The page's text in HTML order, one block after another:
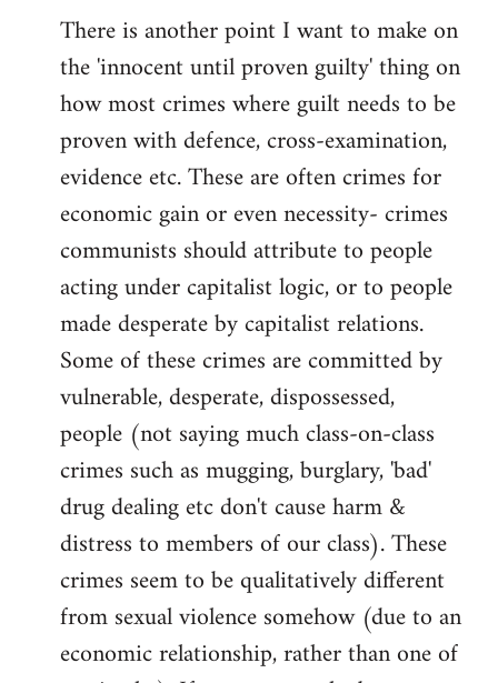
There is another point I want to make on
the 'innocent until proven guilty' thing on
how most crimes where guilt needs to be
proven with defence, cross-examination,
evidence etc. These are often crimes for
economic gain or even necessity- crimes
communists should attribute to people
acting under capitalist logic, or to people
made desperate by capitalist relations.
Some of these crimes are committed by
vulnerable, desperate, dispossessed,
people (not saying much class-on-class
crimes such as mugging, burglary, 'bad'
drug dealing etc don't cause harm &
distress to members of our class). These
crimes seem to be qualitatively different
from sexual violence somehow (due to an
economic relationship, rather than one of